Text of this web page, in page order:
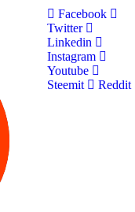
Facebook
Twitter
Linkedin
Instagram
Youtube
Steemit
Reddit